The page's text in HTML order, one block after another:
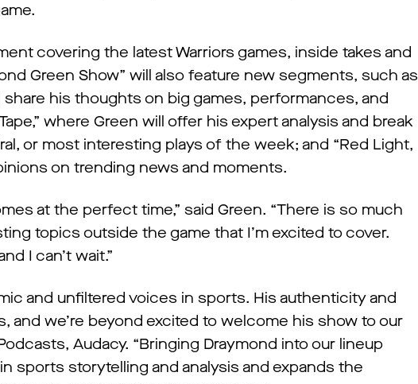
covering the latest Warriors games, inside takes and
Green Show” will also feature new segments, such as
his thoughts on big games, performances, and
where Green will offer his expert analysis and break
or most interesting plays of the week; and “Red Light,
on trending news and moments.
at the perfect time,” said Green. “There is so much
topics outside the game that I’m excited to cover.
I can’t wait.”
and unfiltered voices in sports. His authenticity and
and we’re beyond excited to welcome his show to our
Audacy. “Bringing Draymond into our lineup
sports storytelling and analysis and expands the